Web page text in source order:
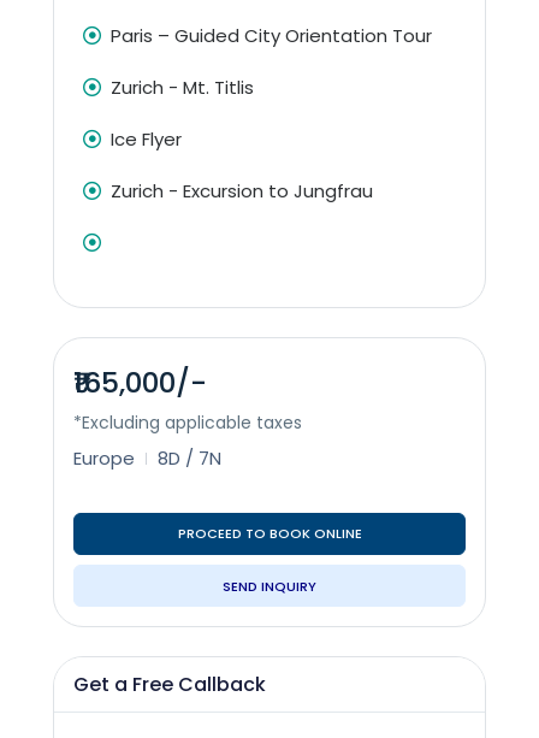
Paris – Guided City Orientation Tour
Zurich - Mt. Titlis
Ice Flyer
Zurich - Excursion to Jungfrau
₹165,000/-
*Excluding applicable taxes
Europe 8D / 7N
PROCEED TO BOOK ONLINE
SEND INQUIRY
Get a Free Callback